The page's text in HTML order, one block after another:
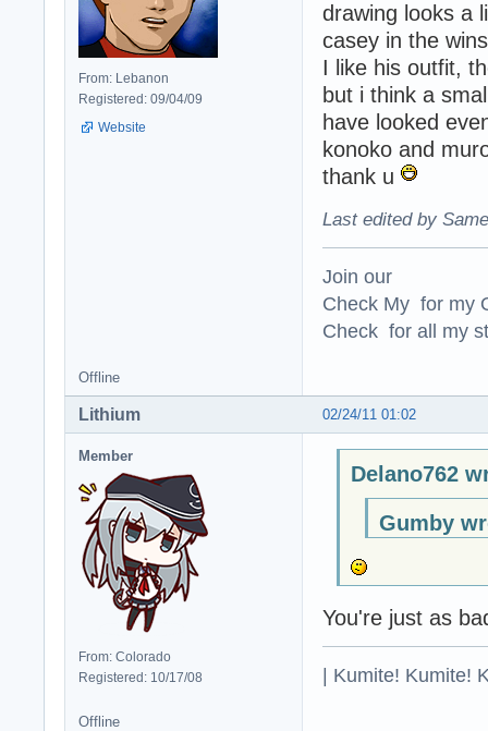
From: Lebanon
Registered: 09/04/09
Website
drawing looks a
casey in the
I like his outfit,
but i think a
have looked
konoko and
thank u
Last edited by
Join our
Check My for my
Check for all my
Offline
02/24/11 01:02
Lithium
Member
From: Colorado
Registered: 10/17/08
Delano762
Gumby
You're just as
| Kumite! Kumite!
Offline